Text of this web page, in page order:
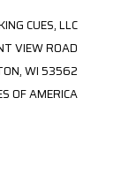
CUES, LLC
VIEW ROAD
WI 53562
OF AMERICA